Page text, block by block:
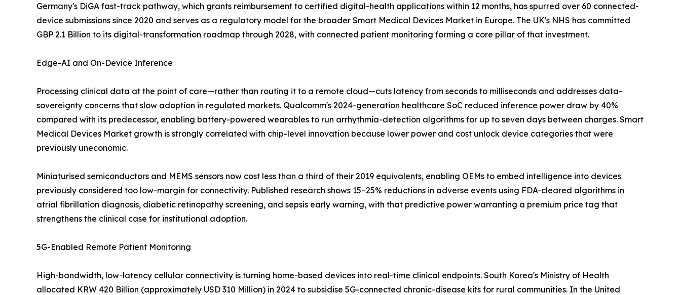
Germany's DiGA fast-track pathway, which grants reimbursement to certified digital-health applications within 12 months, has spurred over 60 connected-
device submissions since 2020 and serves as a regulatory model for the broader Smart Medical Devices Market in Europe. The UK's NHS has committed
GBP 2.1 Billion to its digital-transformation roadmap through 2028, with connected patient monitoring forming a core pillar of that investment.
Edge-AI and On-Device Inference
Processing clinical data at the point of care—rather than routing it to a remote cloud—cuts latency from seconds to milliseconds and addresses data-
sovereignty concerns that slow adoption in regulated markets. Qualcomm's 2024-generation healthcare SoC reduced inference power draw by 40%
compared with its predecessor, enabling battery-powered wearables to run arrhythmia-detection algorithms for up to seven days between charges. Smart
Medical Devices Market growth is strongly correlated with chip-level innovation because lower power and cost unlock device categories that were
previously uneconomic.
Miniaturised semiconductors and MEMS sensors now cost less than a third of their 2019 equivalents, enabling OEMs to embed intelligence into devices
previously considered too low-margin for connectivity. Published research shows 15–25% reductions in adverse events using FDA-cleared algorithms in
atrial fibrillation diagnosis, diabetic retinopathy screening, and sepsis early warning, with that predictive power warranting a premium price tag that
strengthens the clinical case for institutional adoption.
5G-Enabled Remote Patient Monitoring
High-bandwidth, low-latency cellular connectivity is turning home-based devices into real-time clinical endpoints. South Korea's Ministry of Health
allocated KRW 420 Billion (approximately USD 310 Million) in 2024 to subsidise 5G-connected chronic-disease kits for rural communities. In the United